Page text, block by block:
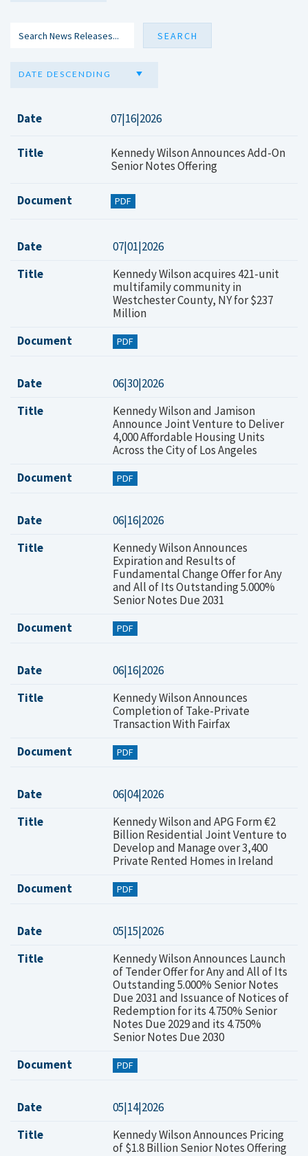
DATE DESCENDING
Date 07|16|2026
Title
Kennedy Wilson Announces Add-On
Senior Notes Offering
Document PDF
Date
07|01|2026
Title
Kennedy Wilson acquires 421-unit
multifamily community in
Westchester County, NY for $237
Million
Document
PDF
Date
06|30|2026
Title
Kennedy Wilson and Jamison
Announce Joint Venture to Deliver
4,000 Affordable Housing Units
Across the City of Los Angeles
Document
PDF
Date
06|16|2026
Title
Kennedy Wilson Announces
Expiration and Results of
Fundamental Change Offer for Any
and All of Its Outstanding 5.000%
Senior Notes Due 2031
Document
PDF
Date
06|16|2026
Title
Kennedy Wilson Announces
Completion of Take-Private
Transaction With Fairfax
Document
PDF
Date
06|04|2026
Title
Kennedy Wilson and APG Form €2
Billion Residential Joint Venture to
Develop and Manage over 3,400
Private Rented Homes in Ireland
Document
PDF
Date
05|15|2026
Title
Kennedy Wilson Announces Launch
of Tender Offer for Any and All of Its
Outstanding 5.000% Senior Notes
Due 2031 and Issuance of Notices of
Redemption for its 4.750% Senior
Notes Due 2029 and its 4.750%
Senior Notes Due 2030
Document
PDF
Date
05|14|2026
Title
Kennedy Wilson Announces Pricing
of $1.8 Billion Senior Notes Offering